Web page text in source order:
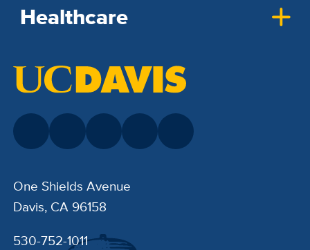
Healthcare
One Shields Avenue
Davis, CA 96158
530-752-1011